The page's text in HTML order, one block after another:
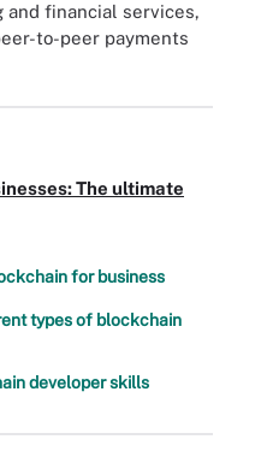
financial services,
to-peer payments
The ultimate
for business
types of blockchain
developer skills